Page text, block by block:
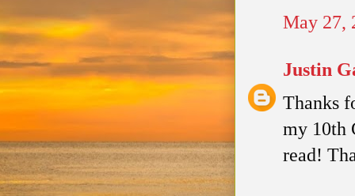
May 27,
Justin
Thanks
my 10th
read!